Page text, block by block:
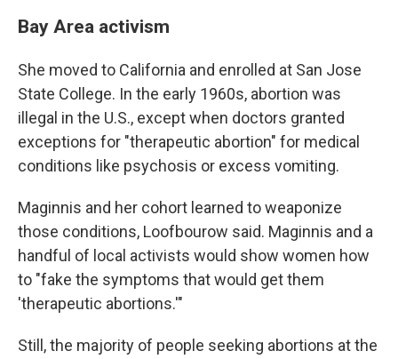
Bay Area activism
She moved to California and enrolled at San Jose
State College. In the early 1960s, abortion was
illegal in the U.S., except when doctors granted
exceptions for "therapeutic abortion" for medical
conditions like psychosis or excess vomiting.
Maginnis and her cohort learned to weaponize
those conditions, Loofbourow said. Maginnis and a
handful of local activists would show women how
to "fake the symptoms that would get them
'therapeutic abortions.'"
Still, the majority of people seeking abortions at the